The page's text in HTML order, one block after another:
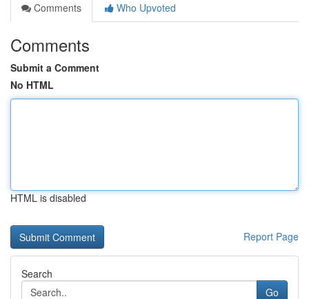
Comments
Who Upvoted
Comments
Submit a Comment
No HTML
HTML is disabled
Report Page
Search
Go